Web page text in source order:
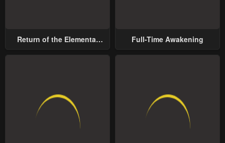
Return of the Elemental
Full-Time Awakening